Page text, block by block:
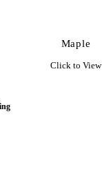
Maple
Click to View